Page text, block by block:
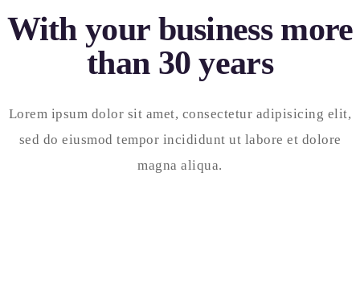
With your business more
than 30 years
Lorem ipsum dolor sit amet, consectetur adipisicing elit,
sed do eiusmod tempor incididunt ut labore et dolore
magna aliqua.